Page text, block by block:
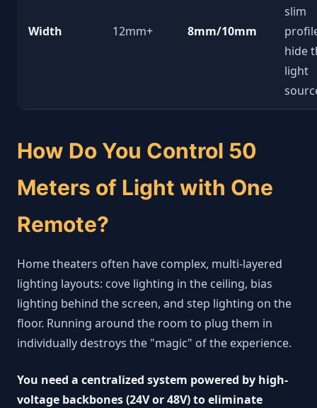
Width 12mm+ 8mm/10mm
slim
hide
light
How Do You Control 50
Meters of Light with One
Remote?
Home theaters often have complex, multi-layered
lighting layouts: cove lighting in the ceiling, bias
lighting behind the screen, and step lighting on the
floor. Running around the room to plug them in
individually destroys the "magic" of the experience.
You need a centralized system powered by high-
voltage backbones (24V or 48V) to eliminate